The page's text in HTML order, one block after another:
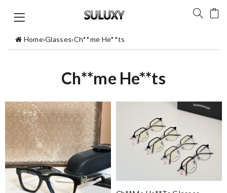
Home›Glasses›Ch**me He**ts
Ch**me He**ts